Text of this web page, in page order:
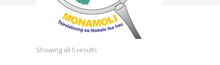
Showing all 5 results